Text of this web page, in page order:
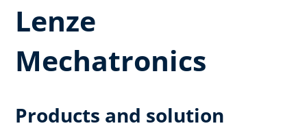
Lenze
Mechatronics
Products and solution